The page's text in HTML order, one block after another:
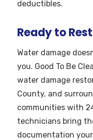
deductibles.
Ready to
Water damage
you. Good To Be
water damage
County, and
communities with
technicians bring
documentation